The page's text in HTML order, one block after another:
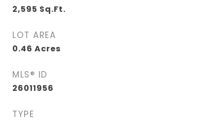
2,595 Sq.Ft.
LOT AREA
0.46 Acres
MLS® ID
26011956
TYPE